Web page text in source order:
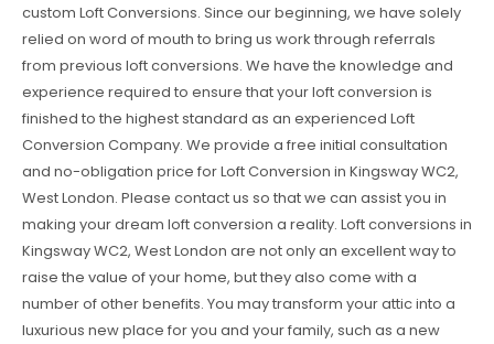
custom Loft Conversions. Since our beginning, we have solely
relied on word of mouth to bring us work through referrals
from previous loft conversions. We have the knowledge and
experience required to ensure that your loft conversion is
finished to the highest standard as an experienced Loft
Conversion Company. We provide a free initial consultation
and no-obligation price for Loft Conversion in Kingsway WC2,
West London. Please contact us so that we can assist you in
making your dream loft conversion a reality. Loft conversions in
Kingsway WC2, West London are not only an excellent way to
raise the value of your home, but they also come with a
number of other benefits. You may transform your attic into a
luxurious new place for you and your family, such as a new